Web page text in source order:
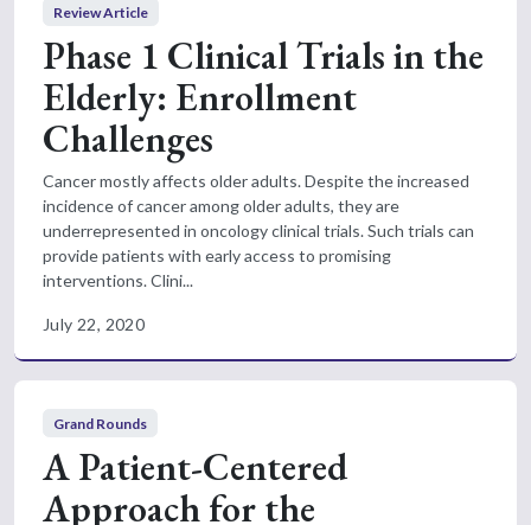
Review Article
Phase 1 Clinical Trials in the
Elderly: Enrollment
Challenges
Cancer mostly affects older adults. Despite the increased
incidence of cancer among older adults, they are
underrepresented in oncology clinical trials. Such trials can
provide patients with early access to promising
interventions. Clini...
July 22, 2020
Grand Rounds
A Patient-Centered
Approach for the